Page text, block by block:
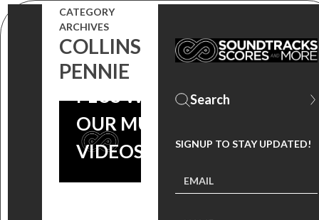
CATEGORY
ARCHIVES
COLLINS
PENNIE
‘FAME’
ANNIVERSARY,
PLUS WATCH
OUR MUSIC
VIDEOS
SIGNUP TO STAY UPDATED!